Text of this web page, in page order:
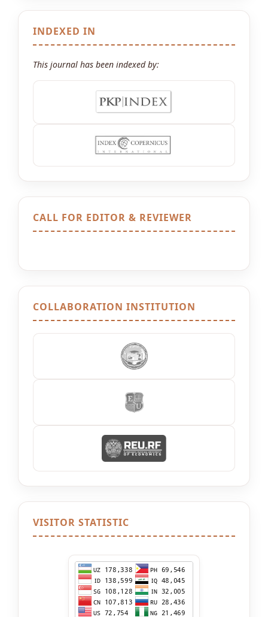
INDEXED IN
This journal has been indexed by:
CALL FOR EDITOR & REVIEWER
COLLABORATION INSTITUTION
VISITOR STATISTIC